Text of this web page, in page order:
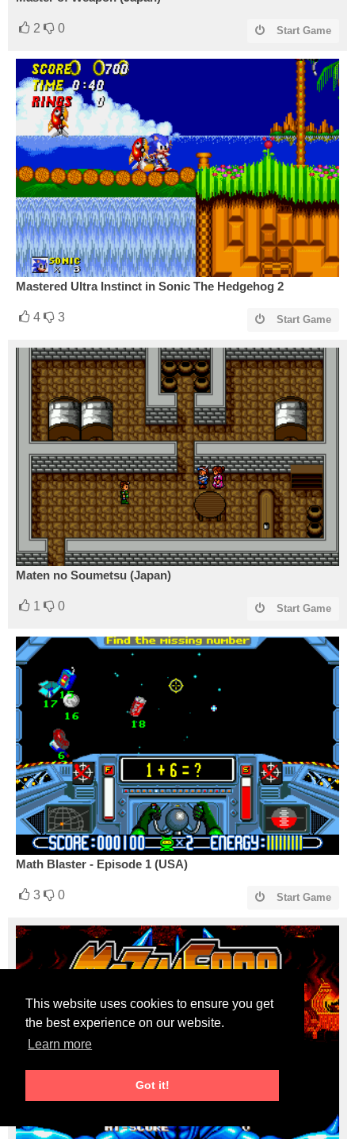
This website uses cookies to ensure you get
the best experience on our website.
Learn more
Got it!
2 0 Start Game
Mastered Ultra Instinct in Sonic The Hedgehog 2
4 3 Start Game
Maten no Soumetsu (Japan)
1 0 Start Game
Math Blaster - Episode 1 (USA)
3 0 Start Game